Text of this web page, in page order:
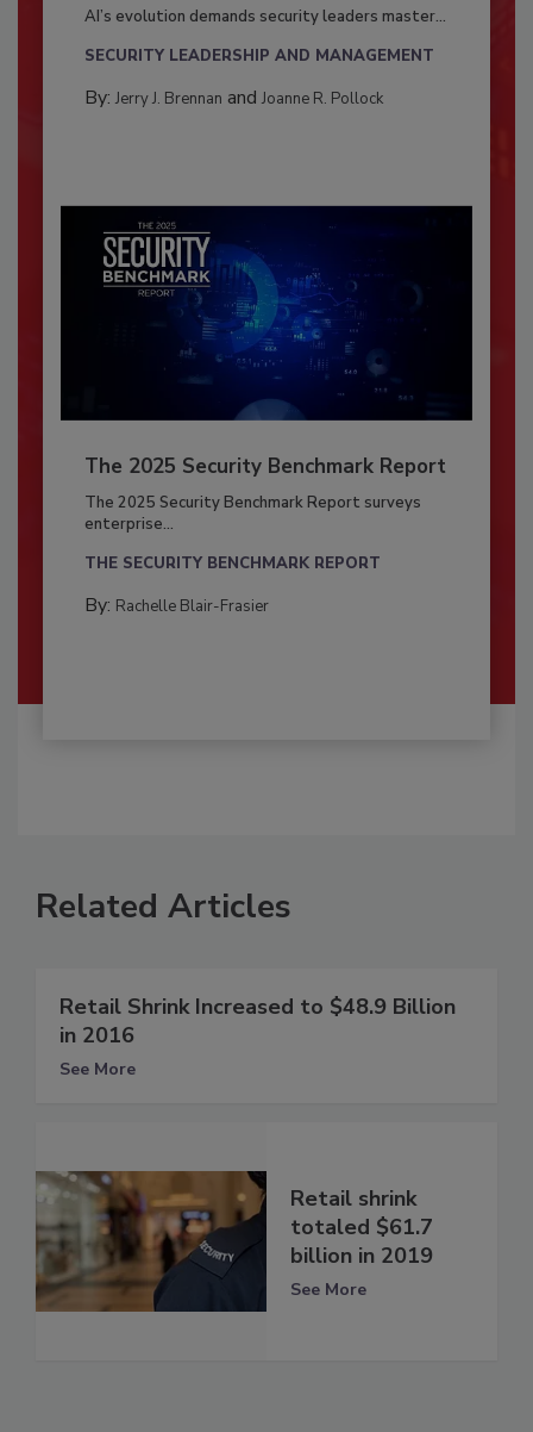
AI’s evolution demands security leaders master...
SECURITY LEADERSHIP AND MANAGEMENT
By: Jerry J. Brennan and Joanne R. Pollock
The 2025 Security Benchmark Report
The 2025 Security Benchmark Report surveys
enterprise...
THE SECURITY BENCHMARK REPORT
By: Rachelle Blair-Frasier
Related Articles
Retail Shrink Increased to $48.9 Billion
in 2016
See More
Retail shrink
totaled $61.7
billion in 2019
See More